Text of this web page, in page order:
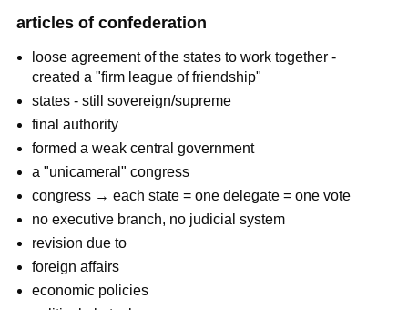
articles of confederation
loose agreement of the states to work together -
created a "firm league of friendship"
states - still sovereign/supreme
final authority
formed a weak central government
a "unicameral" congress
congress → each state = one delegate = one vote
no executive branch, no judicial system
revision due to
foreign affairs
economic policies